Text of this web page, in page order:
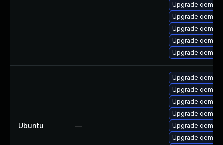
Upgrade qemu-
Upgrade qemu-
Upgrade qemu-
Upgrade qemu-
Upgrade qemu-
Ubuntu —
Upgrade qemu-
Upgrade qemu-
Upgrade qemu-
Upgrade qemu-
Upgrade qemu-
Upgrade qemu-